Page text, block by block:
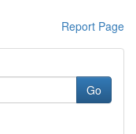
Report Page
Go